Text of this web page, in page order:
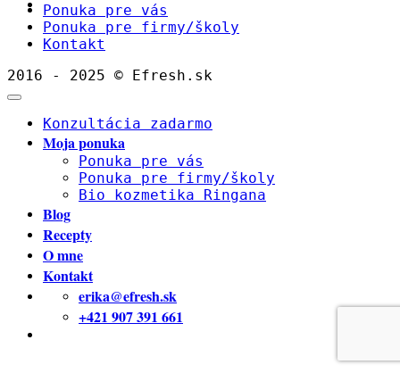
Ponuka pre vás
Ponuka pre firmy/školy
Kontakt
2016 - 2025 © Efresh.sk
Konzultácia zadarmo
Moja ponuka
Ponuka pre vás
Ponuka pre firmy/školy
Bio kozmetika Ringana
Blog
Recepty
O mne
Kontakt
erika@efresh.sk
+421 907 391 661